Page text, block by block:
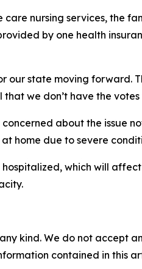
nursing services, the
by one health
our state moving forward.
we don’t have the
about the issue
home due to severe
which will
kind. We do not accept
contained in this